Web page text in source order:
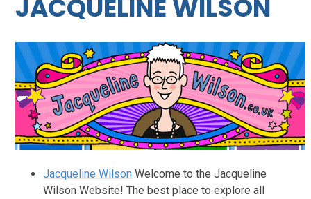
JACQUELINE WILSON
Jacqueline Wilson Welcome to the Jacqueline
Wilson Website! The best place to explore all